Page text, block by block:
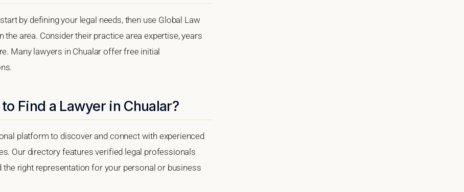
by defining your legal needs, then use Global Law
area. Consider their practice area expertise, years
Many lawyers in Chualar offer free initial
Find a Lawyer in Chualar?
platform to discover and connect with experienced
Our directory features verified legal professionals
right representation for your personal or business